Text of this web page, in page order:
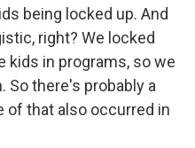
being locked up. And
right? We locked
kids in programs, so we
So there's probably a
of that also occurred in